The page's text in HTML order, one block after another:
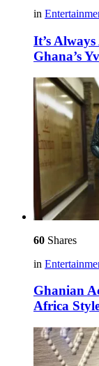
in
It’s
Ghana’s
60 Shares
in
Ghanian
Africa